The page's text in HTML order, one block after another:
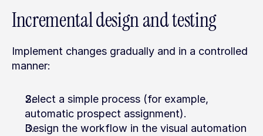
Incremental design and testing
Implement changes gradually and in a controlled
manner:
Select a simple process (for example,
automatic prospect assignment).
Design the workflow in the visual automation